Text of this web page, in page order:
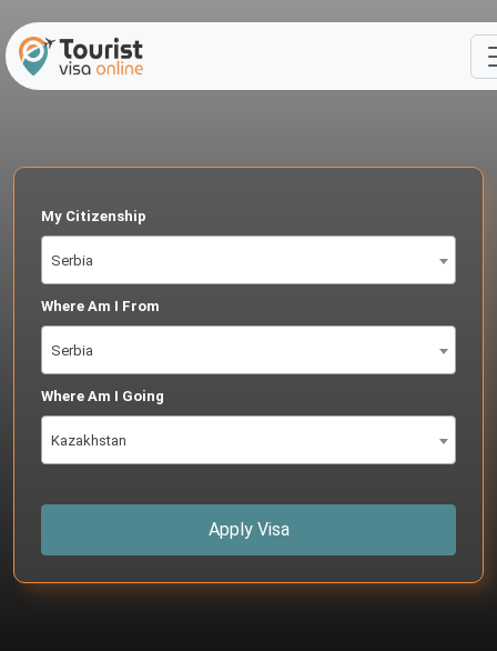
My Citizenship
Serbia
Where Am I From
Serbia
Where Am I Going
Kazakhstan
Apply Visa